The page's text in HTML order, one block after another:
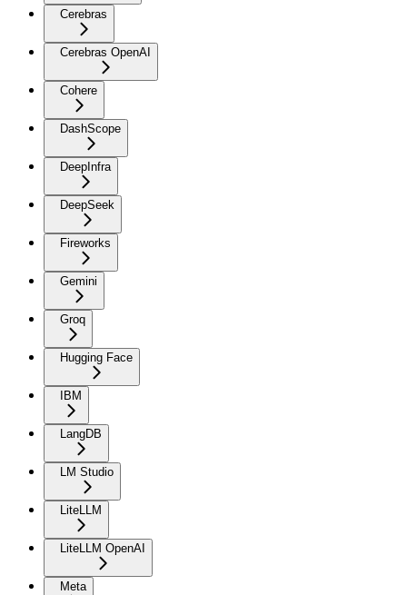
Cerebras
Cerebras OpenAI
Cohere
DashScope
DeepInfra
DeepSeek
Fireworks
Gemini
Groq
Hugging Face
IBM
LangDB
LM Studio
LiteLLM
LiteLLM OpenAI
Meta